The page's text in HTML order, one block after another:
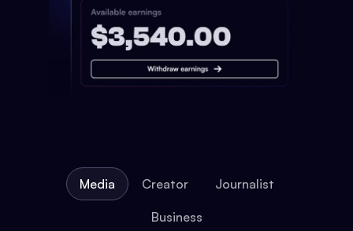
Media Creator Journalist
Business